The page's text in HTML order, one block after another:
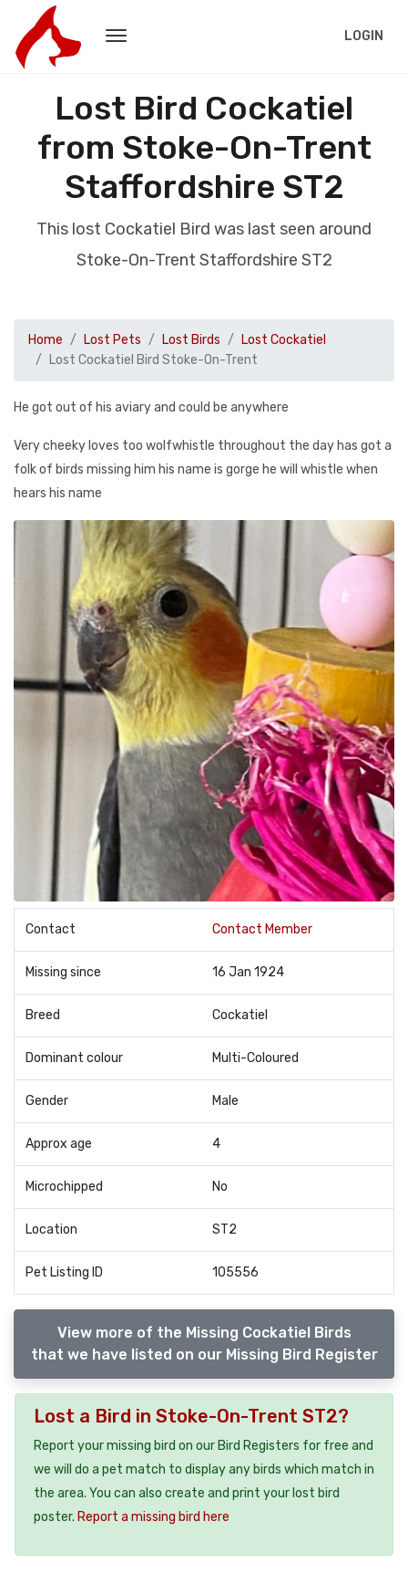
LOGIN
Lost Bird Cockatiel
from Stoke-On-Trent
Staffordshire ST2
This lost Cockatiel Bird was last seen around
Stoke-On-Trent Staffordshire ST2
Home Lost Pets Lost Birds
Lost Cockatiel
Lost Cockatiel Bird Stoke-On-Trent
He got out of his aviary and could be anywhere
Very cheeky loves too wolfwhistle throughout the day has got a
folk of birds missing him his name is gorge he will whistle when
hears his name
Contact Contact Member
Missing since 16 Jan 1924
Breed Cockatiel
Dominant colour Multi-Coloured
Gender Male
Approx age 4
Microchipped No
Location ST2
Pet Listing ID 105556
View more of the Missing Cockatiel Birds
that we have listed on our Missing Bird Register
Lost a Bird in Stoke-On-Trent ST2?
Report your missing bird on our Bird Registers for free and
we will do a pet match to display any birds which match in
the area. You can also create and print your lost bird
poster. Report a missing bird here